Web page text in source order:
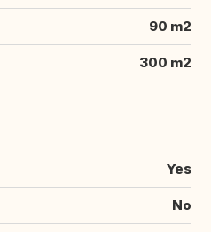
90 m2
300 m2
Yes
No